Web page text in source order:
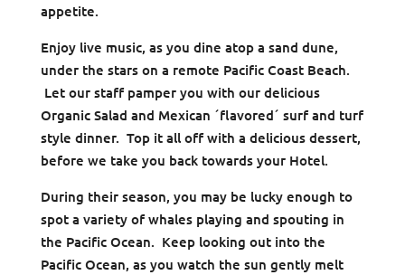
appetite.
Enjoy live music, as you dine atop a sand dune,
under the stars on a remote Pacific Coast Beach.
Let our staff pamper you with our delicious
Organic Salad and Mexican ´flavored´ surf and turf
style dinner. Top it all off with a delicious dessert,
before we take you back towards your Hotel.
During their season, you may be lucky enough to
spot a variety of whales playing and spouting in
the Pacific Ocean. Keep looking out into the
Pacific Ocean, as you watch the sun gently melt